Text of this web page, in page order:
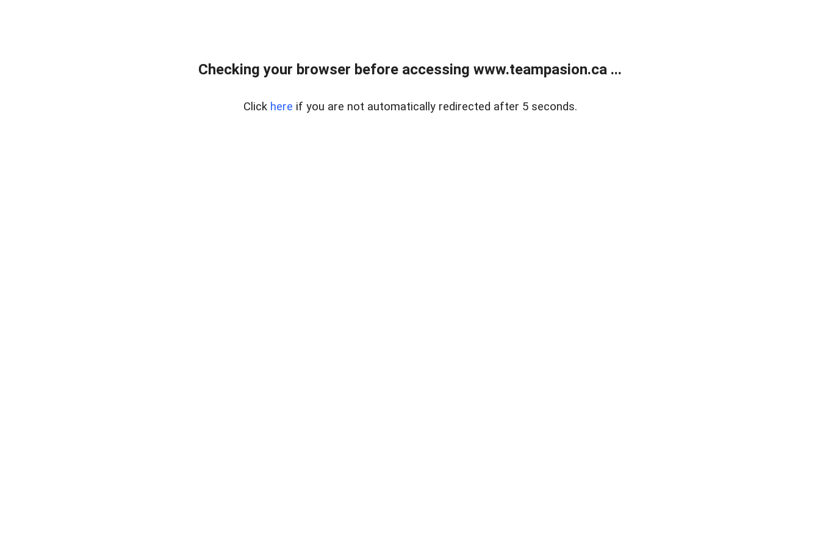
Checking your browser before accessing www.teampasion.ca ...
Click here if you are not automatically redirected after 5 seconds.